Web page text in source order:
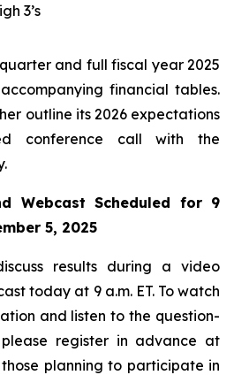
3’s
and full fiscal year 2025
financial tables.
outline its 2026 expectations
conference call with the
Webcast Scheduled for 9
5, 2025
results during a video
today at 9 a.m. ET. To watch
and listen to the question-
please register in advance at
those planning to participate in